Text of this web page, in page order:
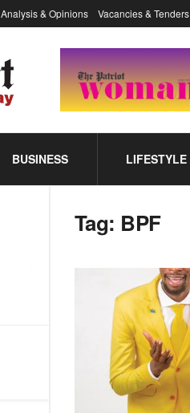
Analysis & Opinions Vacancies & Tenders
BUSINESS LIFESTYLE
Tag: BPF